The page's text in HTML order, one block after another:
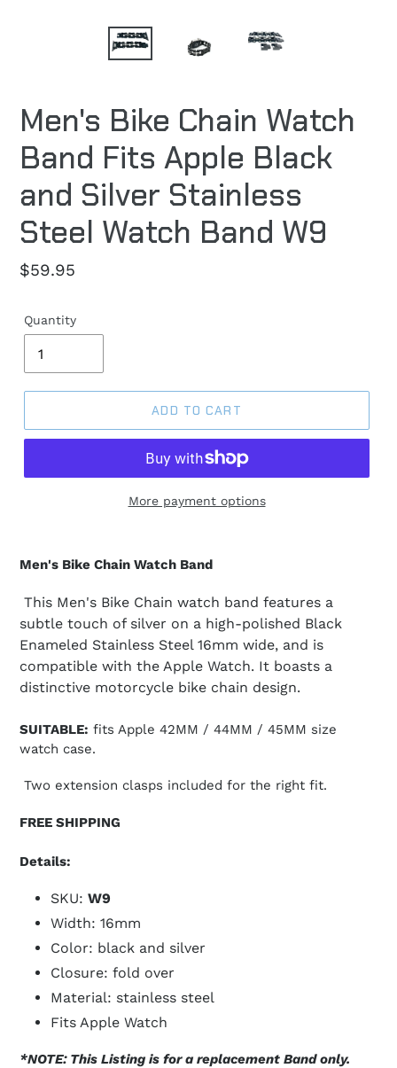
Men's Bike Chain Watch
Band Fits Apple Black
and Silver Stainless
Steel Watch Band W9
Regular
$59.95
Quantity
ADD TO CART
More payment options
Men's Bike Chain Watch Band
This Men's Bike Chain watch band features a
subtle touch of silver on a high-polished Black
Enameled Stainless Steel 16mm wide, and is
compatible with the Apple Watch. It boasts a
distinctive motorcycle bike chain design.
SUITABLE: fits Apple 42MM / 44MM / 45MM size
watch case.
Two extension clasps included for the right fit.
FREE SHIPPING
Details:
SKU: W9
Width: 16mm
Color: black and silver
Closure: fold over
Material: stainless steel
Fits Apple Watch
*NOTE: This Listing is for a replacement Band only.